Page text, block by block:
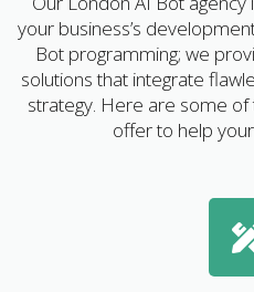
your business’s
Bot programming; we
solutions that integrate
strategy. Here are some
offer to help